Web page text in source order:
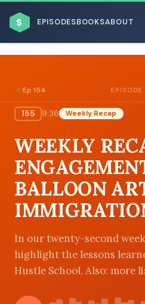
$ EPISODESBOOKSABOUT
BROWSE BY BUSINESS MODEL
Ep 154 EPISODE
155 9:36 Weekly Recap
WEEKLY
BALLOON
In our twenty-second
highlight the lessons
Hustle School. Also: more